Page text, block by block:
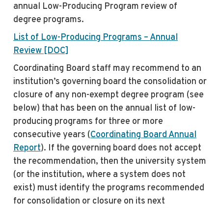
annual Low-Producing Program review of
degree programs.
List of Low-Producing Programs – Annual
Review [DOC]
Coordinating Board staff may recommend to an
institution’s governing board the consolidation or
closure of any non-exempt degree program (see
below) that has been on the annual list of low-
producing programs for three or more
consecutive years (Coordinating Board Annual
Report). If the governing board does not accept
the recommendation, then the university system
(or the institution, where a system does not
exist) must identify the programs recommended
for consolidation or closure on its next